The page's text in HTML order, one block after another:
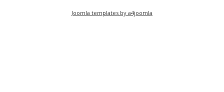
Joomla templates by a4joomla